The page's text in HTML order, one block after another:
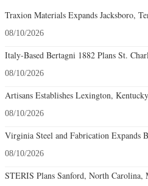
Traxion Materials Expands Jacksboro,
08/10/2026
Italy-Based Bertagni 1882 Plans St.
08/10/2026
Artisans Establishes Lexington,
08/10/2026
Virginia Steel and Fabrication Expands
08/10/2026
STERIS Plans Sanford, North Carolina,